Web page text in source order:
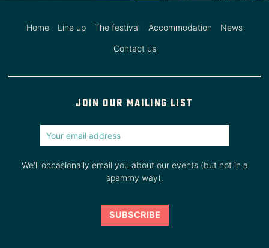
Home Line up The festival Accommodation News
Contact us
Join our mailing list
We'll occasionally email you about our events (but not in a
spammy way).